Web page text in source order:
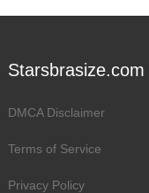
Starsbrasize.com
DMCA Disclaimer
Terms of Service
Privacy Policy